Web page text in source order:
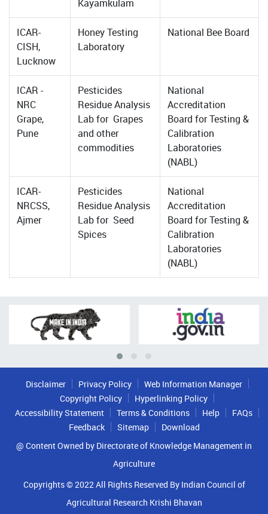
Kayamkulam
ICAR-
CISH,
Lucknow
Honey Testing
Laboratory
National Bee Board
ICAR -
NRC
Grape,
Pune
Pesticides
Residue Analysis
Lab for Grapes
and other
commodities
National
Accreditation
Board for Testing &
Calibration
Laboratories
(NABL)
ICAR-
NRCSS,
Ajmer
Pesticides
Residue Analysis
Lab for Seed
Spices
National
Accreditation
Board for Testing &
Calibration
Laboratories
(NABL)
Disclaimer Privacy Policy
Web Information Manager
Copyright Policy
Hyperlinking Policy
Accessibility Statement
Terms & Conditions Help
FAQs
Feedback
Sitemap
Download
@ Content Owned by Directorate of Knowledge Management in
Agriculture
Copyrights © 2022 All Rights Reserved By Indian Council of
Agricultural Research Krishi Bhavan